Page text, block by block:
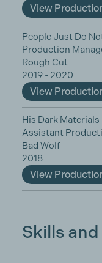
View
People Just Do
Production
Rough Cut
2019 - 2020
View
His Dark Materials
Assistant
Bad Wolf
2018
View
Skills